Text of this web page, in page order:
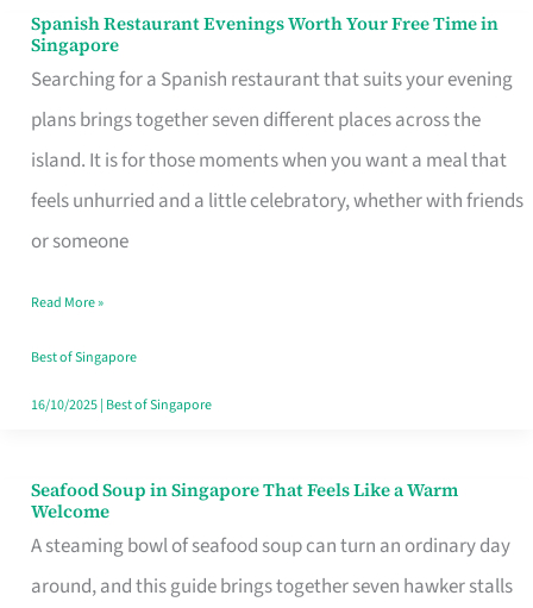
Spanish Restaurant Evenings Worth Your Free Time in
Singapore
Searching for a Spanish restaurant that suits your evening
plans brings together seven different places across the
island. It is for those moments when you want a meal that
feels unhurried and a little celebratory, whether with friends
or someone
Spanish
Restaurant
Evenings
Worth
Your
Free
Singapore
Read More »
Best of Singapore
16/10/2025| Best of Singapore
Seafood Soup in Singapore That Feels Like a Warm
Welcome
A steaming bowl of seafood soup can turn an ordinary day
around, and this guide brings together seven hawker stalls
Seafood
Soup
in